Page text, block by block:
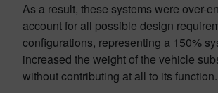
As a result, these systems were over-
account for all possible design
configurations, representing a 150%
increased the weight of the vehicle
without contributing at all to its function.